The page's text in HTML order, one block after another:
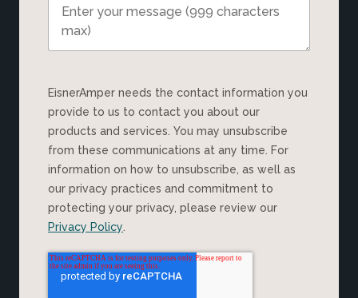
EisnerAmper needs the contact information you
provide to us to contact you about our
products and services. You may unsubscribe
from these communications at any time. For
information on how to unsubscribe, as well as
our privacy practices and commitment to
protecting your privacy, please review our
Privacy Policy